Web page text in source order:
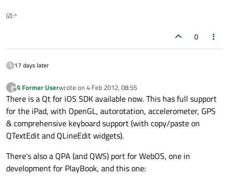
(Z(:^
0
17 days later
?
Offline
A Former Userwrote on 4 Feb 2012, 08:55
last edited by
There is a Qt for iOS SDK available now. This has full support
for the iPad, with OpenGL, autorotation, accelerometer, GPS
& comprehensive keyboard support (with copy/paste on
QTextEdit and QLineEdit widgets).
There's also a QPA (and QWS) port for WebOS, one in
development for PlayBook, and this one: